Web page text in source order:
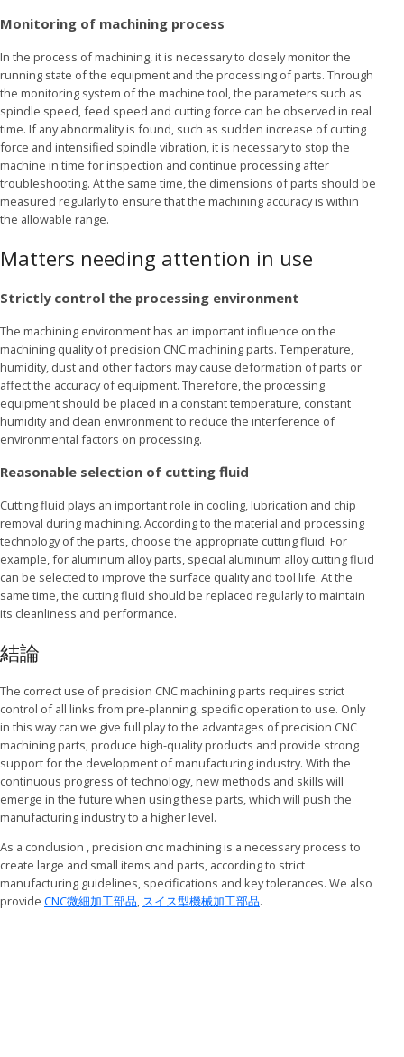
Monitoring of machining process
In the process of machining, it is necessary to closely monitor the
running state of the equipment and the processing of parts. Through
the monitoring system of the machine tool, the parameters such as
spindle speed, feed speed and cutting force can be observed in real
time. If any abnormality is found, such as sudden increase of cutting
force and intensified spindle vibration, it is necessary to stop the
machine in time for inspection and continue processing after
troubleshooting. At the same time, the dimensions of parts should be
measured regularly to ensure that the machining accuracy is within
the allowable range.
Matters needing attention in use
Strictly control the processing environment
The machining environment has an important influence on the
machining quality of precision CNC machining parts. Temperature,
humidity, dust and other factors may cause deformation of parts or
affect the accuracy of equipment. Therefore, the processing
equipment should be placed in a constant temperature, constant
humidity and clean environment to reduce the interference of
environmental factors on processing.
Reasonable selection of cutting fluid
Cutting fluid plays an important role in cooling, lubrication and chip
removal during machining. According to the material and processing
technology of the parts, choose the appropriate cutting fluid. For
example, for aluminum alloy parts, special aluminum alloy cutting fluid
can be selected to improve the surface quality and tool life. At the
same time, the cutting fluid should be replaced regularly to maintain
its cleanliness and performance.
結論
The correct use of precision CNC machining parts requires strict
control of all links from pre-planning, specific operation to use. Only
in this way can we give full play to the advantages of precision CNC
machining parts, produce high-quality products and provide strong
support for the development of manufacturing industry. With the
continuous progress of technology, new methods and skills will
emerge in the future when using these parts, which will push the
manufacturing industry to a higher level.
As a conclusion , precision cnc machining is a necessary process to
create large and small items and parts, according to strict
manufacturing guidelines, specifications and key tolerances. We also
provide CNC微細加工部品, スイス型機械加工部品.